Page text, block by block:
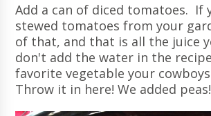
Add a can of diced tomatoes. If
stewed tomatoes from your
of that, and that is all the juice
don't add the water in the
favorite vegetable your
Throw it in here! We added peas!